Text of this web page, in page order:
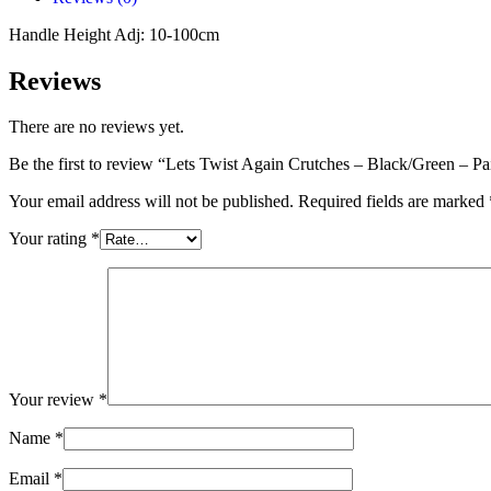
Handle Height Adj: 10-100cm
Reviews
There are no reviews yet.
Be the first to review “Lets Twist Again Crutches – Black/Green –
Your email address will not be published. Required fields are marked
Your rating *
Your review *
Name *
Email *